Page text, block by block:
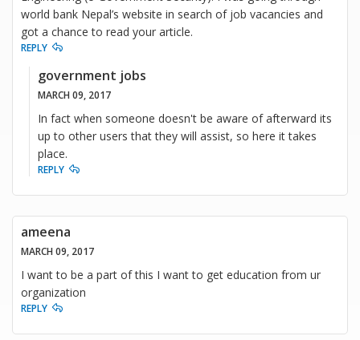
world bank Nepal’s website in search of job vacancies and
got a chance to read your article.
REPLY
government jobs
MARCH 09, 2017
In fact when someone doesn't be aware of afterward its
up to other users that they will assist, so here it takes
place.
REPLY
ameena
MARCH 09, 2017
I want to be a part of this I want to get education from ur
organization
REPLY